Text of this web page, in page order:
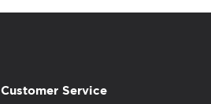
Customer Service